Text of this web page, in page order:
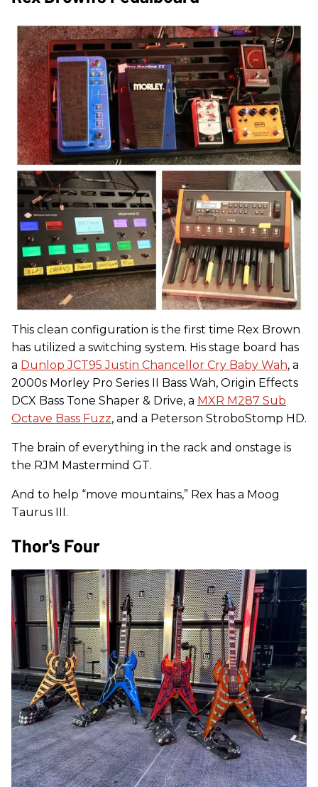
This clean configuration is the first time Rex Brown
has utilized a switching system. His stage board has
a Dunlop JCT95 Justin Chancellor Cry Baby Wah, a
2000s Morley Pro Series II Bass Wah, Origin Effects
DCX Bass Tone Shaper & Drive, a MXR M287 Sub
Octave Bass Fuzz, and a Peterson StroboStomp HD.
The brain of everything in the rack and onstage is
the RJM Mastermind GT.
And to help “move mountains,” Rex has a Moog
Taurus III.
Thor's Four